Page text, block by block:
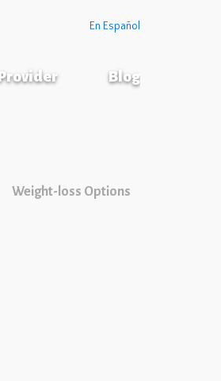
En Español
Blog
Weight-loss Options